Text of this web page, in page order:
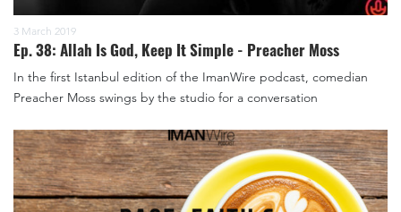
3 March 2019
Ep. 38: Allah Is God, Keep It Simple - Preacher Moss
In the first Istanbul edition of the ImanWire podcast, comedian
Preacher Moss swings by the studio for a conversation